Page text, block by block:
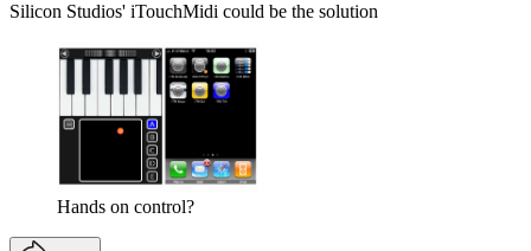
Silicon Studios' iTouchMidi could be the solution
Hands on control?